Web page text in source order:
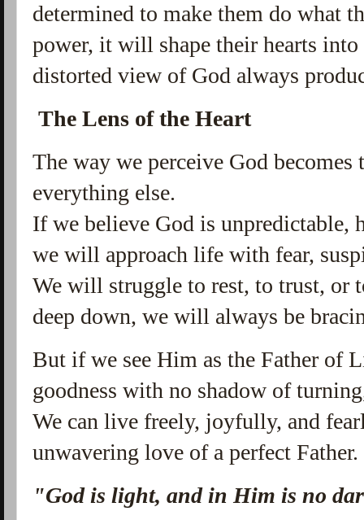
determined to make them do what
power, it will shape their hearts into
distorted view of God always
The Lens of the Heart
The way we perceive God
everything else.
If we believe God is unpredictable,
we will approach life with fear,
We will struggle to rest, to trust,
deep down, we will always be
But if we see Him as the Father of
goodness with no shadow of
We can live freely, joyfully, and
unwavering love of a perfect Father.
"God is light, and in Him is no